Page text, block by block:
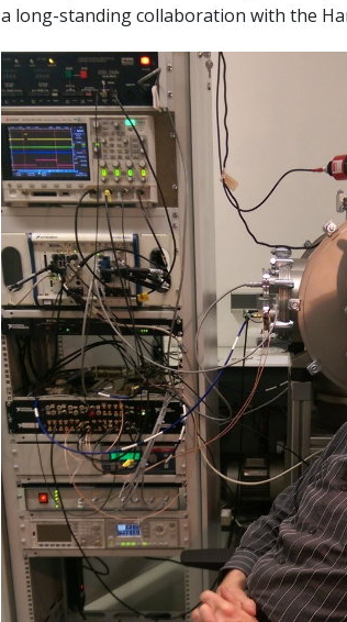
a long-standing collaboration with the